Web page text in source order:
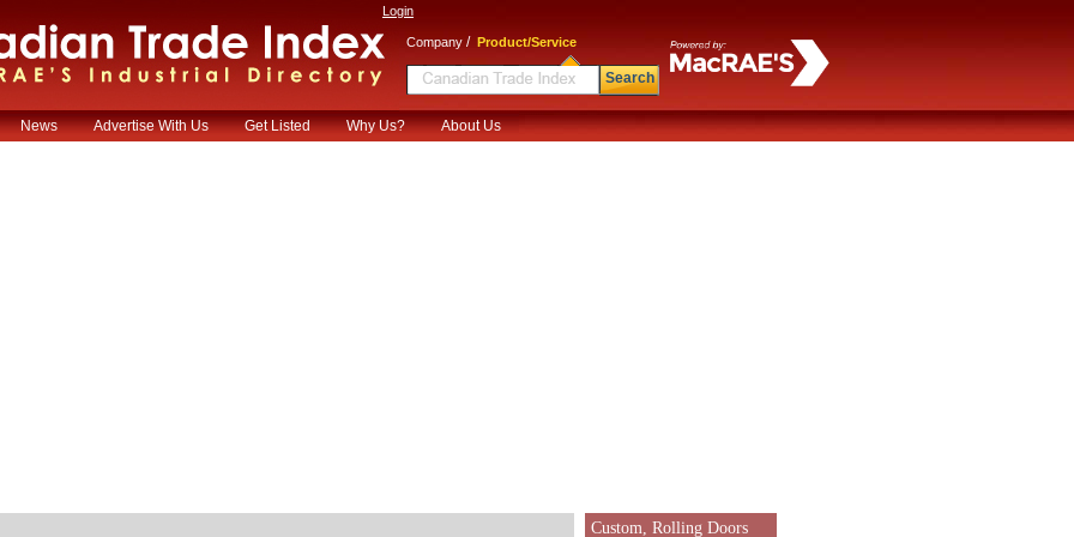
Login
Company / Product/Service
Search
News Advertise With Us Get Listed Why Us? About Us
Custom, Rolling Doors